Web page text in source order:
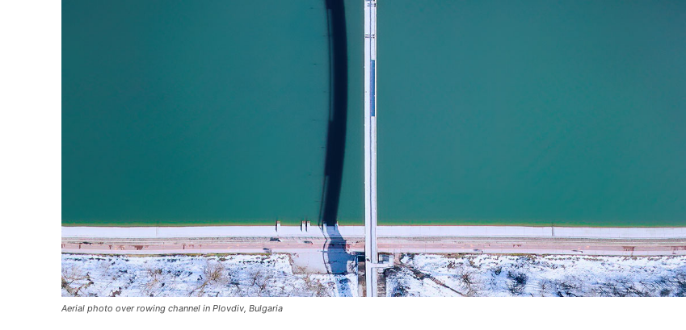
Aerial photo over rowing channel in Plovdiv, Bulgaria